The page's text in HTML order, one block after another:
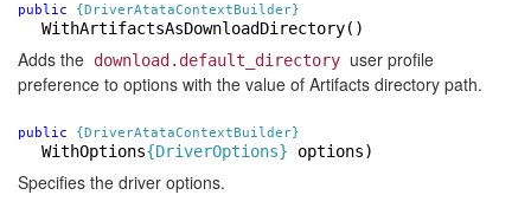
public {DriverAtataContextBuilder}
WithArtifactsAsDownloadDirectory()
Adds the download.default_directory user profile
preference to options with the value of Artifacts directory path.
public {DriverAtataContextBuilder}
WithOptions{DriverOptions} options)
Specifies the driver options.